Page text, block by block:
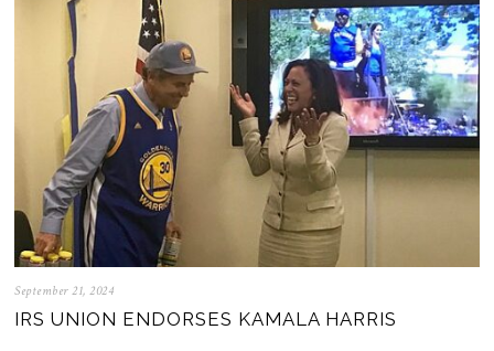
September 21, 2024
IRS UNION ENDORSES KAMALA HARRIS